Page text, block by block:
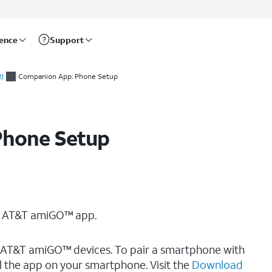
Support
Companion App: Phone Setup
Setup
amiGO™ app.
amiGO™ devices. To pair a smartphone with
app on your smartphone. Visit the Download